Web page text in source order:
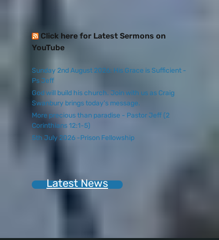
Click here for Latest Sermons on
YouTube
Sunday 2nd August 2026: His Grace is Sufficient -
Ps Jeff
God will build his church. Join with us as Craig
Swanbury brings today's message.
More precious than paradise - Pastor Jeff (2
Corinthians 12:1-5)
5th July 2026 -Prison Fellowship
Latest News